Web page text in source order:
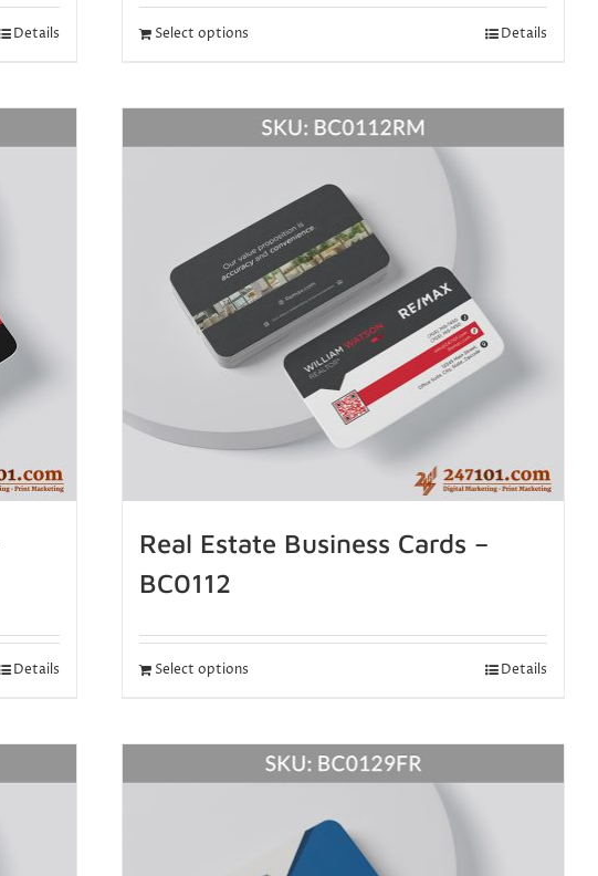
Details Select options Details
Details
Real Estate Business Cards –
BC0112
Select options Details